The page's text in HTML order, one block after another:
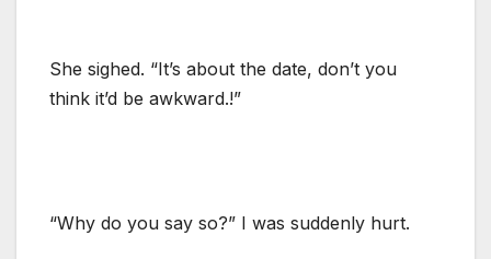
She sighed. “It’s about the date, don’t you
think it’d be awkward.!”
“Why do you say so?” I was suddenly hurt.